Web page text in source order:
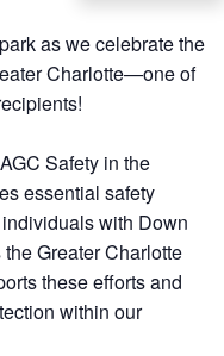
as we celebrate the
Charlotte—one of
Safety in the
essential safety
with Down
Greater Charlotte
these efforts and
within our